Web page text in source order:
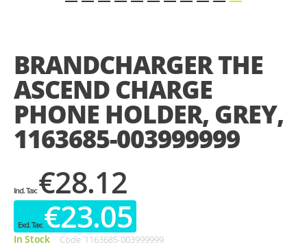
beginning
of
the
images
gallery
BRANDCHARGER THE
ASCEND CHARGE
PHONE HOLDER, GREY,
1163685-003999999
€28.12
€23.05
In Stock Code 1163685-003999999